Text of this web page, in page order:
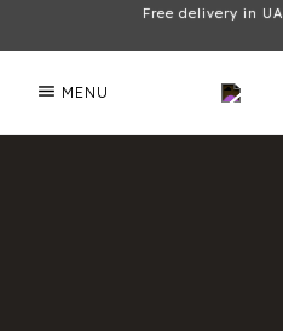
Free delivery in
menu MENU